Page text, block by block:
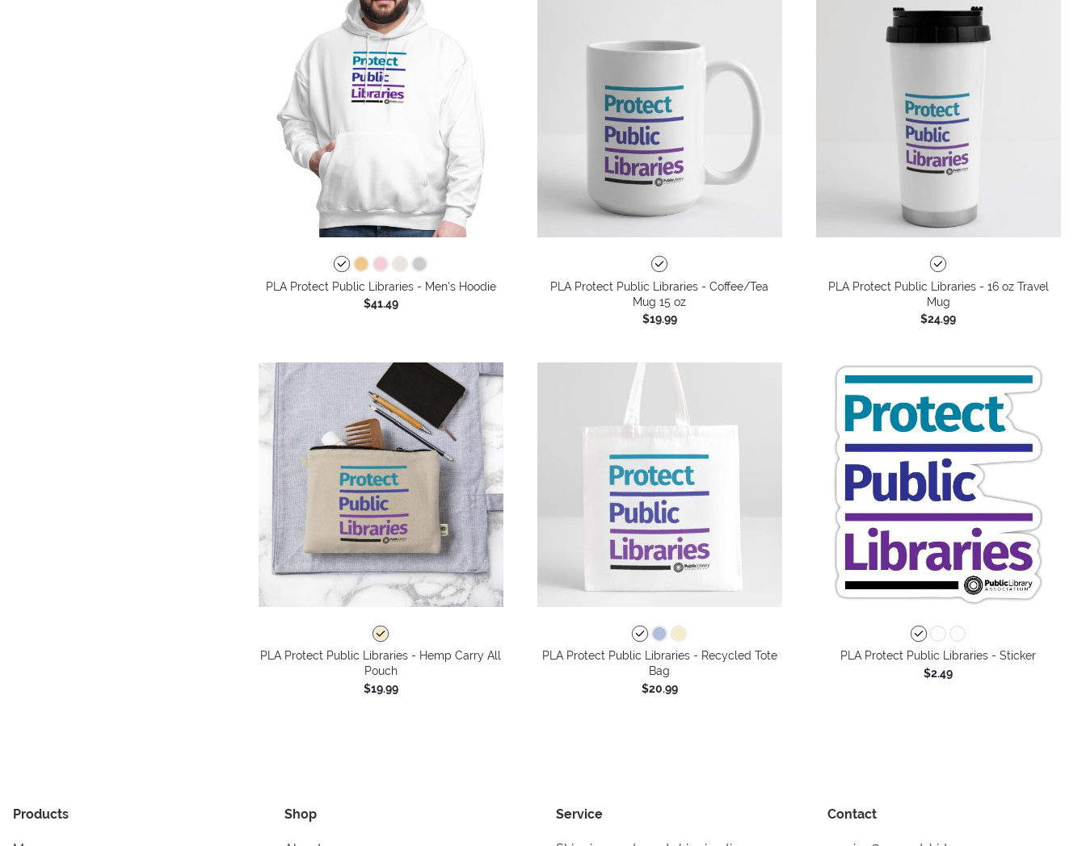
PLA Protect Public Libraries - Men's Hoodie
$41.49
PLA Protect Public Libraries - Coffee/Tea
Mug 15 oz
$19.99
PLA Protect Public Libraries - 16 oz Travel
Mug
$24.99
PLA Protect Public Libraries - Hemp Carry All
Pouch
$19.99
PLA Protect Public Libraries - Recycled Tote
Bag
$20.99
PLA Protect Public Libraries - Sticker
$2.49
Products Shop Service Contact